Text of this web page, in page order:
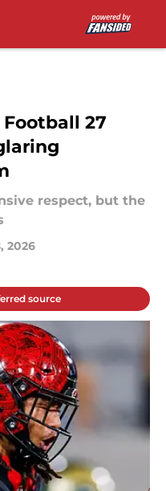
Football 27
respect, but the
2026
source